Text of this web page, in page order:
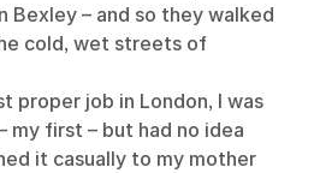
Bexley – and so they walked
cold, wet streets of
proper job in London, I was
my first – but had no idea
it casually to my mother